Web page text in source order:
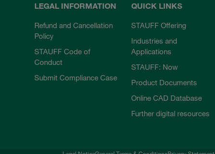
LEGAL INFORMATION
Refund and Cancellation
Policy
STAUFF Code of
Conduct
Submit Compliance Case
QUICK LINKS
STAUFF Offering
Industries and
Applications
STAUFF: Now
Product Documents
Online CAD Database
Further digital resources